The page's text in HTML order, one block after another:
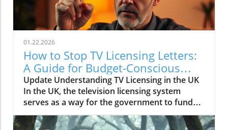
01.22.2026
How to Stop TV Licensing Letters:
A Guide for Budget-Conscious
Families
Update Understanding TV Licensing in the UK
In the UK, the television licensing system
serves as a way for the government to fund
the British Broadcasting Corporation (BBC).
Every household watching live television or